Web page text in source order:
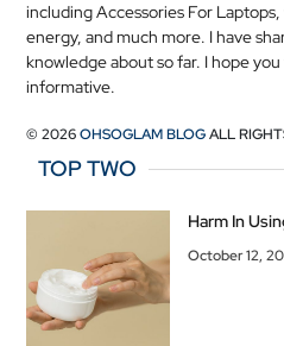
including Accessories For
energy, and much more. I have
knowledge about so far. I hope
informative.
© 2026OHSOGLAM BLOGALL
TOP TWO
Harm In
October 12,